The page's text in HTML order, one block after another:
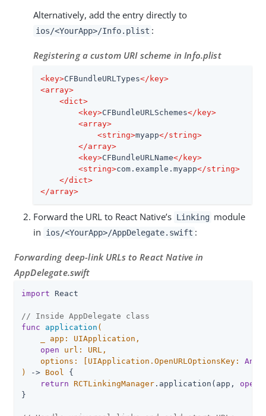
Alternatively, add the entry directly to
ios/<YourApp>/Info.plist :
Registering a custom URI scheme in Info.plist
<key>CFBundleURLTypes</ key>
<array>
<dict>
<key>CFBundleURLSchemes</ key>
<array>
<string>myapp</string>
</array>
<key>CFBundleURLName</ key>
<string>com.example.myapp</string>
</dict>
</array>
Forward the URL to React Native’s Linking module
in
ios/<YourApp>/AppDelegate.swift :
Forwarding deep-link URLs to React Native in
AppDelegate.swift
import React
// Inside AppDelegate class
func
application (
app: UIApplication,
open url: URL,
    options: [UIApplication.OpenURLOptionsKey:
Any
)
-> Bool {
return RCTLinkingManager .application(app, open
}